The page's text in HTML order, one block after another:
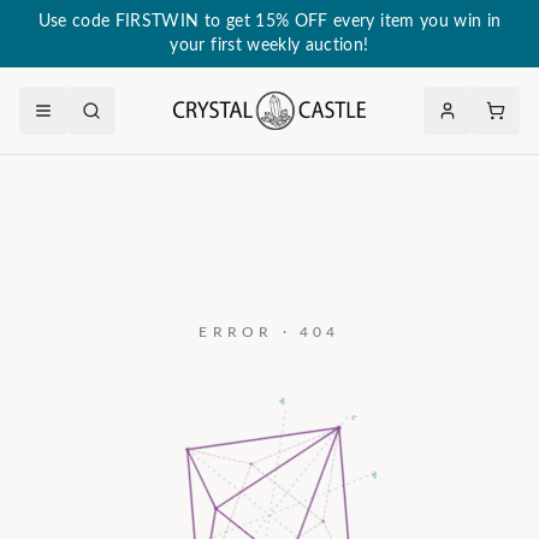
Use code FIRSTWIN to get 15% OFF every item you win in
your first weekly auction!
ERROR · 404
c
a₂
a₃